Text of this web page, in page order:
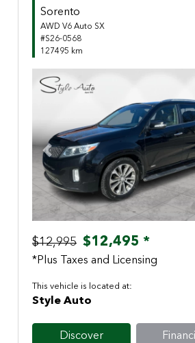
Sorento
AWD V6 Auto SX
#S26-0568
127495 km
Previous
$12,995 $12,495 *
*Plus Taxes and Licensing
This vehicle is located at:
Style Auto
Discover